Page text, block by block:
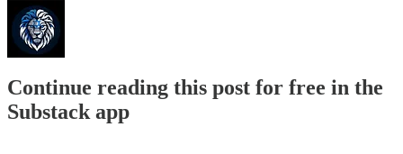
Continue reading this post for free in the
Substack app